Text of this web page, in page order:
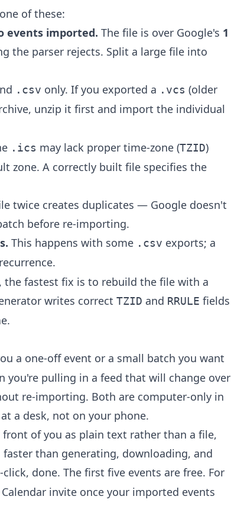
of these:
events imported. The file is over Google's 1
the parser rejects. Split a large file into
.csv only. If you exported a .vcs (older
unzip it first and import the individual
.ics may lack proper time-zone (TZID)
zone. A correctly built file specifies the
twice creates duplicates — Google doesn't
before re-importing.
This happens with some .csv exports; a
fastest fix is to rebuild the file with a
writes correct TZID and RRULE fields
a one-off event or a small batch you want
you're pulling in a feed that will change over
re-importing. Both are computer-only in
a desk, not on your phone.
of you as plain text rather than a file,
faster than generating, downloading, and
done. The first five events are free. For
invite once your imported events